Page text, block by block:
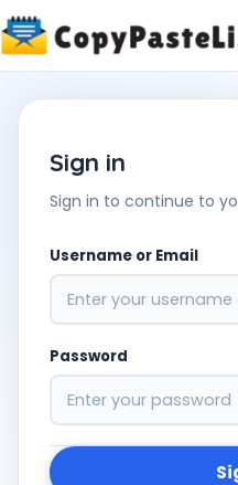
Sign in
Sign in to continue to
Username or Email
Password